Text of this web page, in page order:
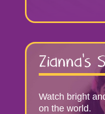
Zianna’s
Watch bright
on the world.